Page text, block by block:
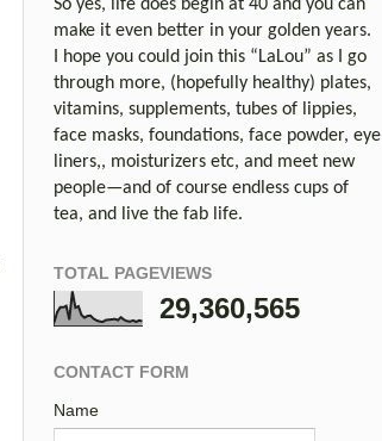
So yes, life does begin at 40 and you can
make it even better in your golden years.
I hope you could join this “LaLou” as I go
through more, (hopefully healthy) plates,
vitamins, supplements, tubes of lippies,
face masks, foundations, face powder, eye
liners,, moisturizers etc, and meet new
people—and of course endless cups of
tea, and live the fab life.
TOTAL PAGEVIEWS
29,360,565
CONTACT FORM
Name